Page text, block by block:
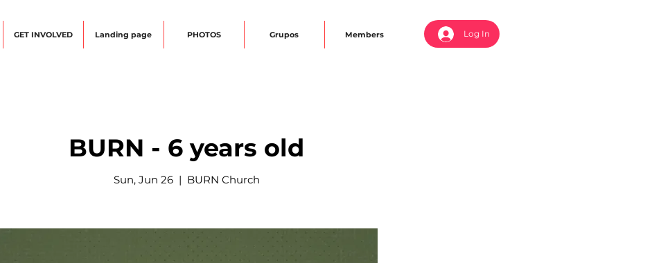
GET INVOLVED Landing page PHOTOS Grupos Members Log In
BURN - 6 years old
Sun, Jun 26
  |
BURN Church